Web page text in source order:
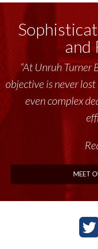
and
“At Unruh Turner
objective is never
even complex
MEET